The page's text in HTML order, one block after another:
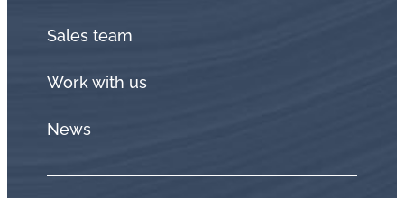
Sales team
Work with us
News